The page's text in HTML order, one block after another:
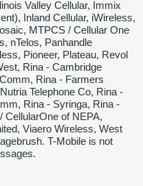
Valley Cellular, Immix
Inland Cellular, iWireless,
MTPCS / Cellular One
nTelos, Panhandle
Pioneer, Plateau, Revol
Rina - Cambridge
Rina - Farmers
Telephone Co, Rina -
Rina - Syringa, Rina -
CellularOne of NEPA,
Viaero Wireless, West
T-Mobile is not